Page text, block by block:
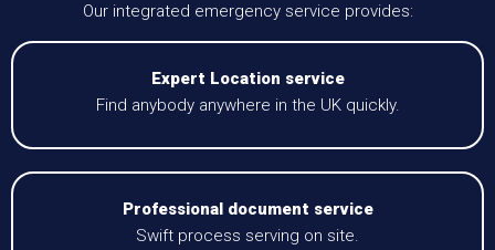
Our integrated emergency service provides:
Expert Location service
Find anybody anywhere in the UK quickly.
Professional document service
Swift process serving on site.